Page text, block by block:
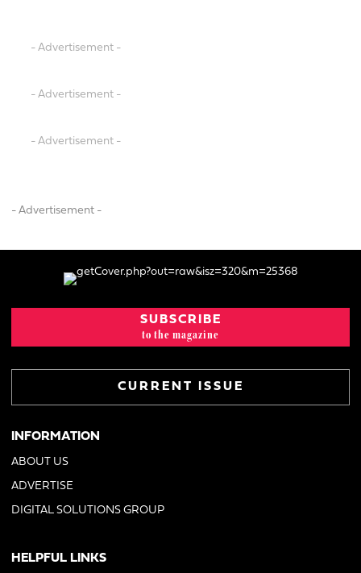
- Advertisement -
- Advertisement -
- Advertisement -
- Advertisement -
SUBSCRIBE
to the magazine
CURRENT ISSUE
INFORMATION
ABOUT US
ADVERTISE
DIGITAL SOLUTIONS GROUP
HELPFUL LINKS